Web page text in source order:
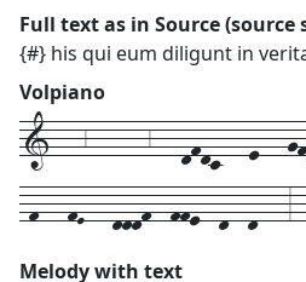
Full text as in Source (source
{#} his qui eum diligunt in
Volpiano
1---6------6---dfdc---e---
-f---fE---dddf--ffe--d--d---
Melody with text